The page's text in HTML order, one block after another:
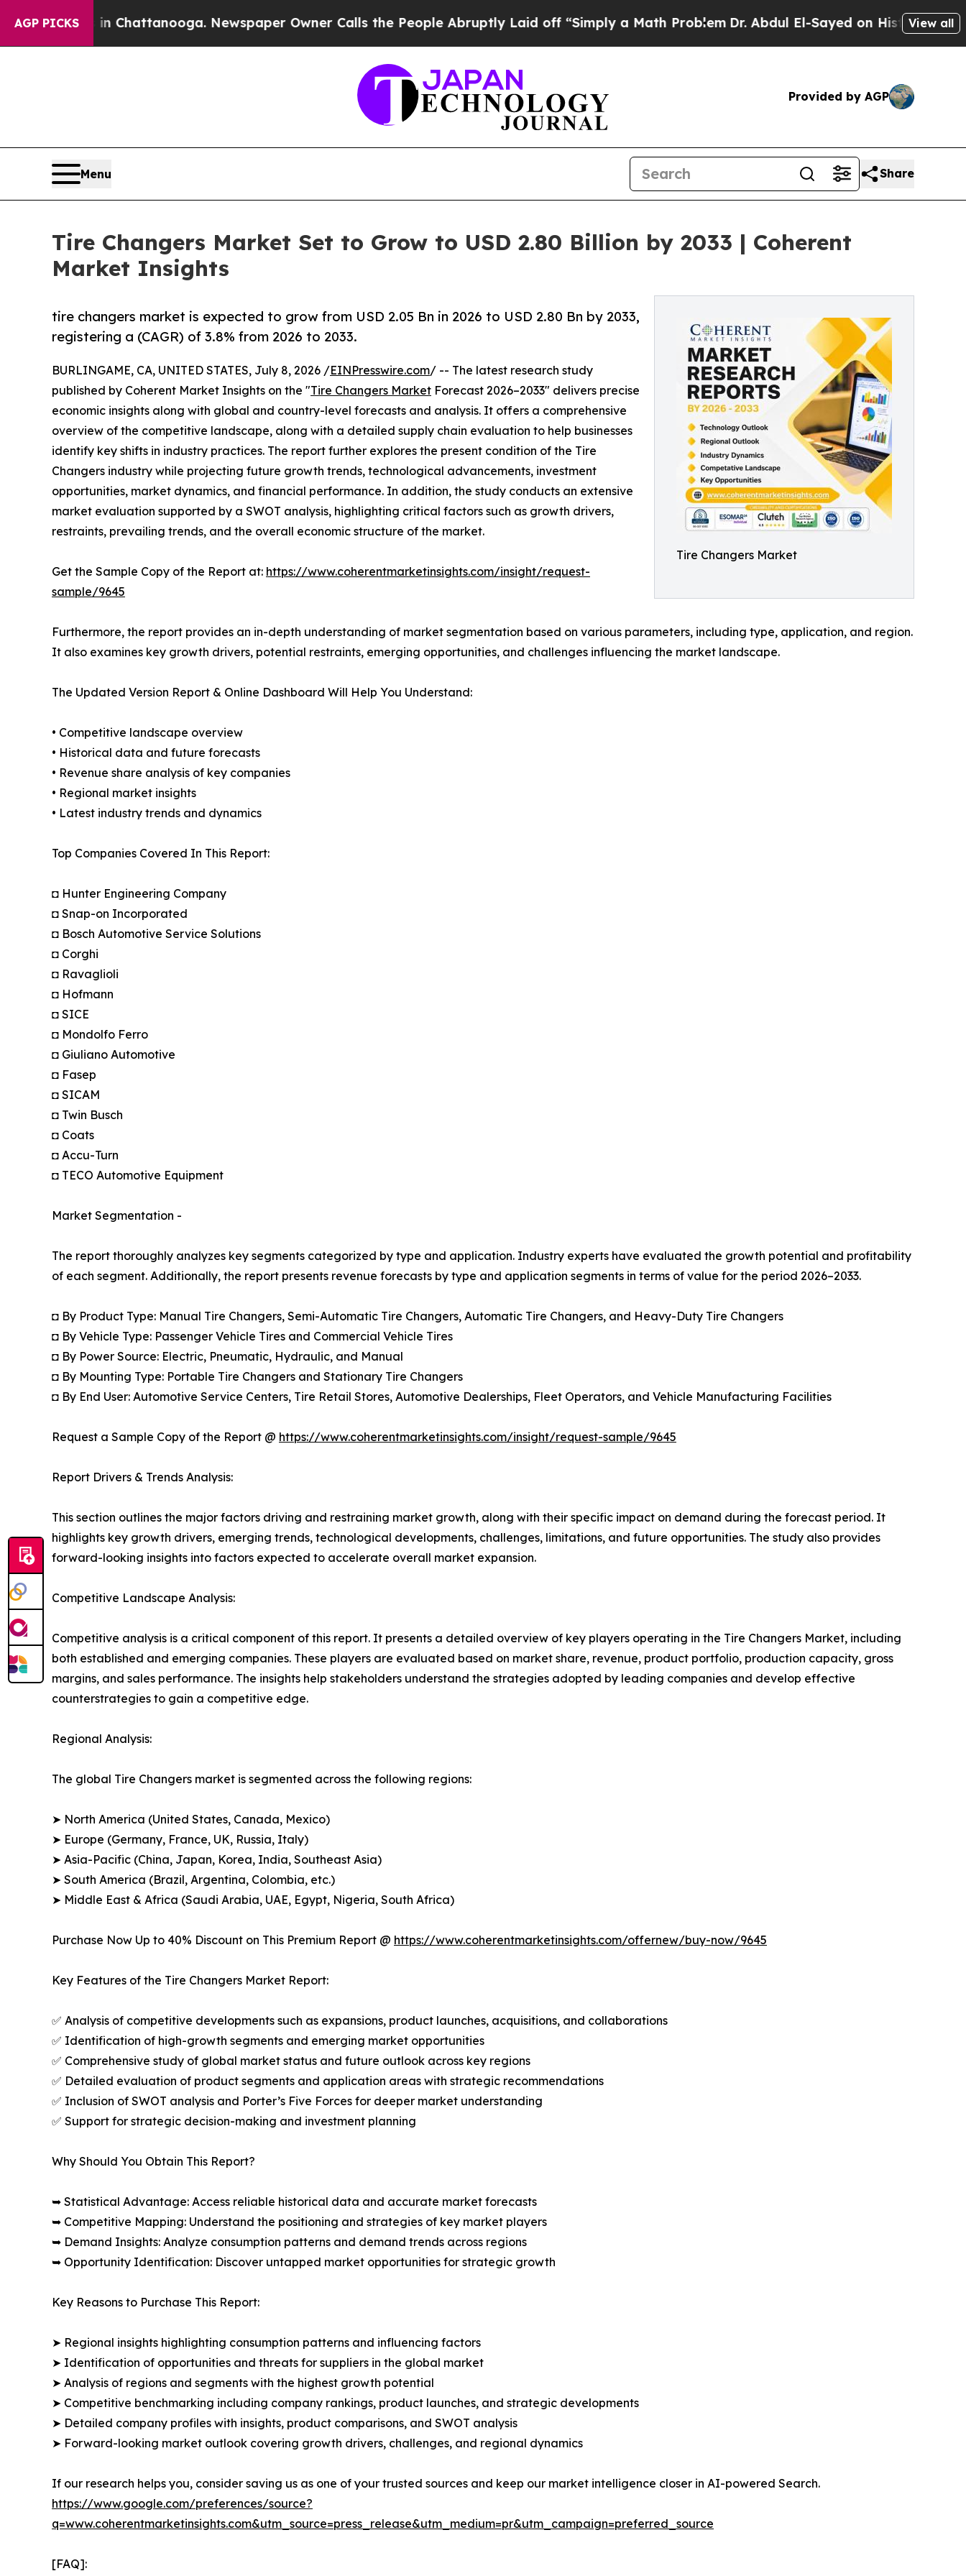
AGP PICKS
in Chattanooga. Newspaper Owner Calls the People Abruptly Laid off “Simply a Math ProblemDr. Abdul El-Sayed on Historic Michigan Win:
View all
Provided by AGP
Menu Share
Tire Changers Market Set to Grow to USD 2.80 Billion by 2033 | Coherent
Market Insights
Tire Changers Market
tire changers market is expected to grow from USD 2.05 Bn in 2026 to USD 2.80 Bn by 2033,
registering a (CAGR) of 3.8% from 2026 to 2033.
BURLINGAME, CA, UNITED STATES, July 8, 2026 /EINPresswire.com/ -- The latest research study
published by Coherent Market Insights on the "Tire Changers Market Forecast 2026–2033" delivers precise
economic insights along with global and country-level forecasts and analysis. It offers a comprehensive
overview of the competitive landscape, along with a detailed supply chain evaluation to help businesses
identify key shifts in industry practices. The report further explores the present condition of the Tire
Changers industry while projecting future growth trends, technological advancements, investment
opportunities, market dynamics, and financial performance. In addition, the study conducts an extensive
market evaluation supported by a SWOT analysis, highlighting critical factors such as growth drivers,
restraints, prevailing trends, and the overall economic structure of the market.
Get the Sample Copy of the Report at: https://www.coherentmarketinsights.com/insight/request-
sample/9645
Furthermore, the report provides an in-depth understanding of market segmentation based on various parameters, including type, application, and region.
It also examines key growth drivers, potential restraints, emerging opportunities, and challenges influencing the market landscape.
The Updated Version Report & Online Dashboard Will Help You Understand:
• Competitive landscape overview
• Historical data and future forecasts
• Revenue share analysis of key companies
• Regional market insights
• Latest industry trends and dynamics
Top Companies Covered In This Report:
◘ Hunter Engineering Company
◘ Snap-on Incorporated
◘ Bosch Automotive Service Solutions
◘ Corghi
◘ Ravaglioli
◘ Hofmann
◘ SICE
◘ Mondolfo Ferro
◘ Giuliano Automotive
◘ Fasep
◘ SICAM
◘ Twin Busch
◘ Coats
◘ Accu-Turn
◘ TECO Automotive Equipment
Market Segmentation -
The report thoroughly analyzes key segments categorized by type and application. Industry experts have evaluated the growth potential and profitability
of each segment. Additionally, the report presents revenue forecasts by type and application segments in terms of value for the period 2026–2033.
◘ By Product Type: Manual Tire Changers, Semi-Automatic Tire Changers, Automatic Tire Changers, and Heavy-Duty Tire Changers
◘ By Vehicle Type: Passenger Vehicle Tires and Commercial Vehicle Tires
◘ By Power Source: Electric, Pneumatic, Hydraulic, and Manual
◘ By Mounting Type: Portable Tire Changers and Stationary Tire Changers
◘ By End User: Automotive Service Centers, Tire Retail Stores, Automotive Dealerships, Fleet Operators, and Vehicle Manufacturing Facilities
Request a Sample Copy of the Report @ https://www.coherentmarketinsights.com/insight/request-sample/9645
Report Drivers & Trends Analysis:
This section outlines the major factors driving and restraining market growth, along with their specific impact on demand during the forecast period. It
highlights key growth drivers, emerging trends, technological developments, challenges, limitations, and future opportunities. The study also provides
forward-looking insights into factors expected to accelerate overall market expansion.
Competitive Landscape Analysis:
Competitive analysis is a critical component of this report. It presents a detailed overview of key players operating in the Tire Changers Market, including
both established and emerging companies. These players are evaluated based on market share, revenue, product portfolio, production capacity, gross
margins, and sales performance. The insights help stakeholders understand the strategies adopted by leading companies and develop effective
counterstrategies to gain a competitive edge.
Regional Analysis:
The global Tire Changers market is segmented across the following regions:
➤ North America (United States, Canada, Mexico)
➤ Europe (Germany, France, UK, Russia, Italy)
➤ Asia-Pacific (China, Japan, Korea, India, Southeast Asia)
➤ South America (Brazil, Argentina, Colombia, etc.)
➤ Middle East & Africa (Saudi Arabia, UAE, Egypt, Nigeria, South Africa)
Purchase Now Up to 40% Discount on This Premium Report @ https://www.coherentmarketinsights.com/offernew/buy-now/9645
Key Features of the Tire Changers Market Report:
✅ Analysis of competitive developments such as expansions, product launches, acquisitions, and collaborations
✅ Identification of high-growth segments and emerging market opportunities
✅ Comprehensive study of global market status and future outlook across key regions
✅ Detailed evaluation of product segments and application areas with strategic recommendations
✅ Inclusion of SWOT analysis and Porter’s Five Forces for deeper market understanding
✅ Support for strategic decision-making and investment planning
Why Should You Obtain This Report?
➥ Statistical Advantage: Access reliable historical data and accurate market forecasts
➥ Competitive Mapping: Understand the positioning and strategies of key market players
➥ Demand Insights: Analyze consumption patterns and demand trends across regions
➥ Opportunity Identification: Discover untapped market opportunities for strategic growth
Key Reasons to Purchase This Report:
➤ Regional insights highlighting consumption patterns and influencing factors
➤ Identification of opportunities and threats for suppliers in the global market
➤ Analysis of regions and segments with the highest growth potential
➤ Competitive benchmarking including company rankings, product launches, and strategic developments
➤ Detailed company profiles with insights, product comparisons, and SWOT analysis
➤ Forward-looking market outlook covering growth drivers, challenges, and regional dynamics
If our research helps you, consider saving us as one of your trusted sources and keep our market intelligence closer in AI-powered Search.
https://www.google.com/preferences/source?
q=www.coherentmarketinsights.com&utm_source=press_release&utm_medium=pr&utm_campaign=preferred_source
[FAQ]: